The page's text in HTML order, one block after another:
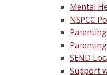
Mental
NSPCC
SEND
Support